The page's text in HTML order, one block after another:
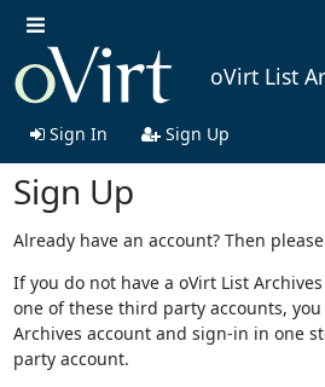
oVirt List
Sign In Sign Up
Sign Up
Already have an account? Then please
If you do not have a oVirt List
one of these third party accounts,
Archives account and sign-in in one
party account.